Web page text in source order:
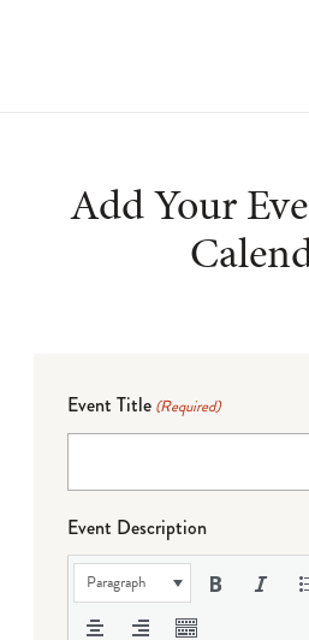
Add Your
Event Title (Required)
Event Description
Paragraph